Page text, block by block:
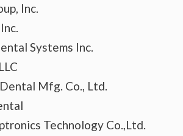
Inc.
Systems Inc.
Mfg. Co., Ltd.
Technology Co.,Ltd.